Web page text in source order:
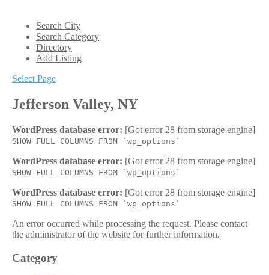
Search City
Search Category
Directory
Add Listing
Select Page
Jefferson Valley, NY
WordPress database error: [Got error 28 from storage engine]
SHOW FULL COLUMNS FROM `wp_options`
WordPress database error: [Got error 28 from storage engine]
SHOW FULL COLUMNS FROM `wp_options`
WordPress database error: [Got error 28 from storage engine]
SHOW FULL COLUMNS FROM `wp_options`
An error occurred while processing the request. Please contact
the administrator of the website for further information.
Category